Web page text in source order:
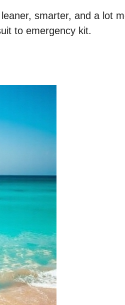
smarter, and a lot
to emergency kit.